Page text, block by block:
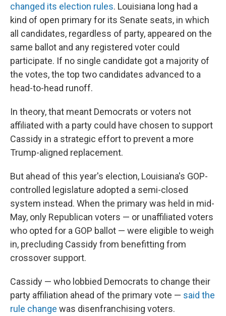
changed its election rules. Louisiana long had a
kind of open primary for its Senate seats, in which
all candidates, regardless of party, appeared on the
same ballot and any registered voter could
participate. If no single candidate got a majority of
the votes, the top two candidates advanced to a
head-to-head runoff.
In theory, that meant Democrats or voters not
affiliated with a party could have chosen to support
Cassidy in a strategic effort to prevent a more
Trump-aligned replacement.
But ahead of this year's election, Louisiana's GOP-
controlled legislature adopted a semi-closed
system instead. When the primary was held in mid-
May, only Republican voters — or unaffiliated voters
who opted for a GOP ballot — were eligible to weigh
in, precluding Cassidy from benefitting from
crossover support.
Cassidy — who lobbied Democrats to change their
party affiliation ahead of the primary vote — said the
rule change was disenfranchising voters.